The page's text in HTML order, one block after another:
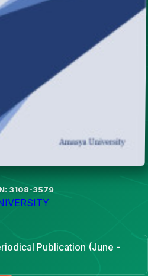
3108-3579
Publication (June -